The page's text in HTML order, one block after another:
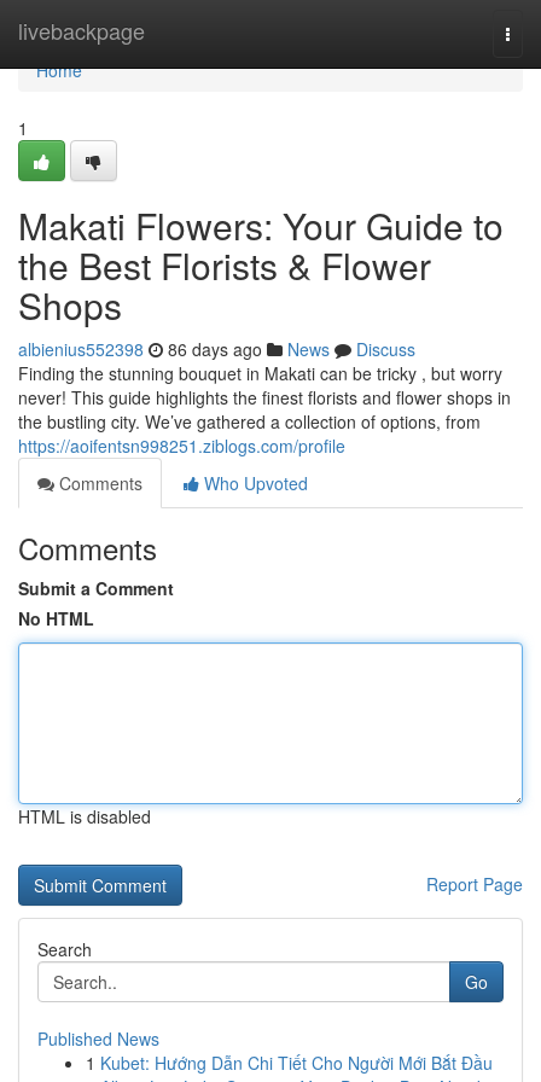
livebackpage
Home
Home
1
Makati Flowers: Your Guide to
the Best Florists & Flower
Shops
albienius552398 86 days ago News
Discuss
Finding the stunning bouquet in Makati can be tricky , but worry
never! This guide highlights the finest florists and flower shops in
the bustling city. We’ve gathered a collection of options, from
https://aoifentsn998251.ziblogs.com/profile
Comments
Who Upvoted
Comments
Submit a Comment
No HTML
HTML is disabled
Report Page
Search
Go
Published News
1 Kubet: Hướng Dẫn Chi Tiết Cho Người Mới Bắt Đầu